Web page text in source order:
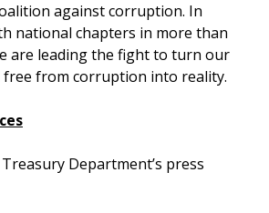
against corruption. In
national chapters in more than
are leading the fight to turn our
free from corruption into reality.
Treasury Department’s press